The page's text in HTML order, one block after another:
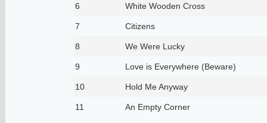
6 White Wooden Cross
7 Citizens
8 We Were Lucky
9 Love is Everywhere (Beware)
10 Hold Me Anyway
11 An Empty Corner